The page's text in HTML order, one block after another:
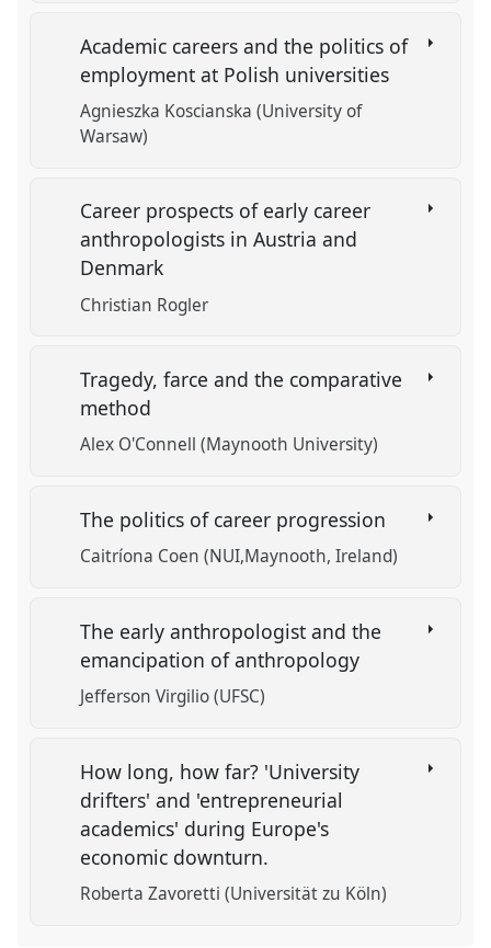
Academic careers and the politics of
employment at Polish universities
Agnieszka Koscianska (University of
Warsaw)
Career prospects of early career
anthropologists in Austria and
Denmark
Christian Rogler
Tragedy, farce and the comparative
method
Alex O'Connell (Maynooth University)
The politics of career progression
Caitríona Coen (NUI,Maynooth, Ireland)
The early anthropologist and the
emancipation of anthropology
Jefferson Virgilio (UFSC)
How long, how far? 'University
drifters' and 'entrepreneurial
academics' during Europe's
economic downturn.
Roberta Zavoretti (Universität zu Köln)